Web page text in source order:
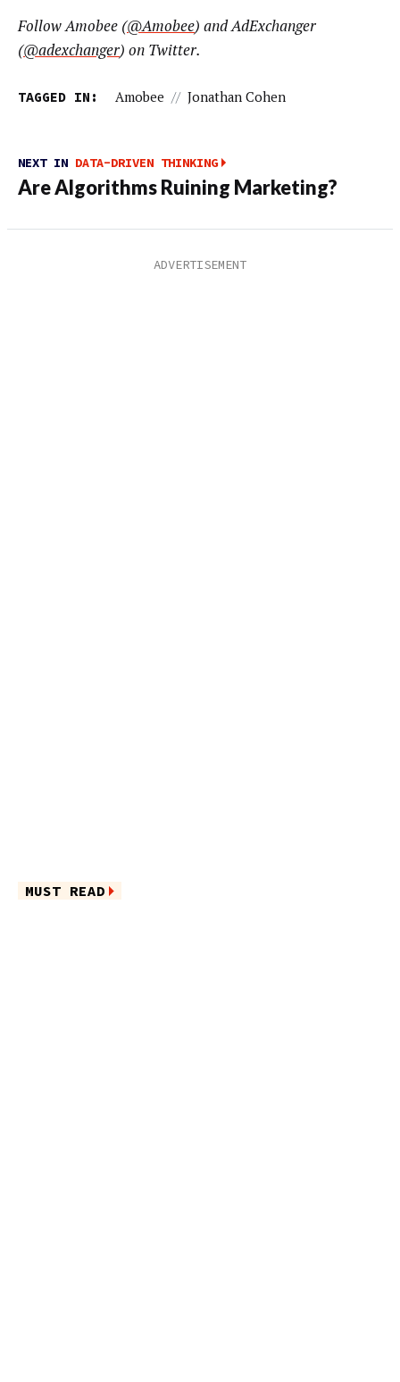
Follow Amobee (@Amobee) and AdExchanger
(@adexchanger) on Twitter.
TAGGED IN: Amobee // Jonathan Cohen
NEXT IN DATA-DRIVEN THINKING
Are Algorithms Ruining Marketing?
MUST READ